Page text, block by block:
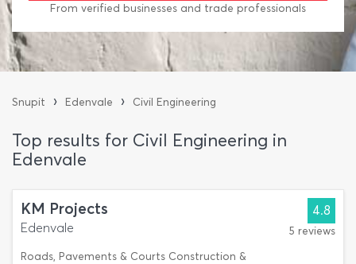
From verified businesses and trade professionals
Snupit › Edenvale › Civil Engineering
Top results for Civil Engineering in
Edenvale
KM Projects
Edenvale
Roads, Pavements & Courts Construction &
4.8
5 reviews